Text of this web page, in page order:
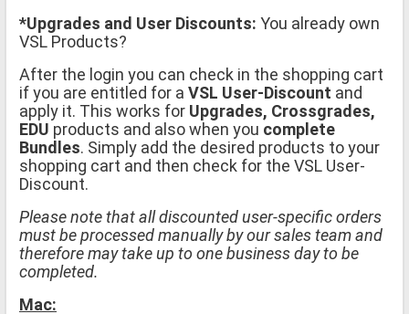
*Upgrades and User Discounts: You already own
VSL Products?
After the login you can check in the shopping cart
if you are entitled for a VSL User-Discount and
apply it. This works for Upgrades, Crossgrades,
EDU products and also when you complete
Bundles. Simply add the desired products to your
shopping cart and then check for the VSL User-
Discount.
Please note that all discounted user-specific orders
must be processed manually by our sales team and
therefore may take up to one business day to be
completed.
Mac: